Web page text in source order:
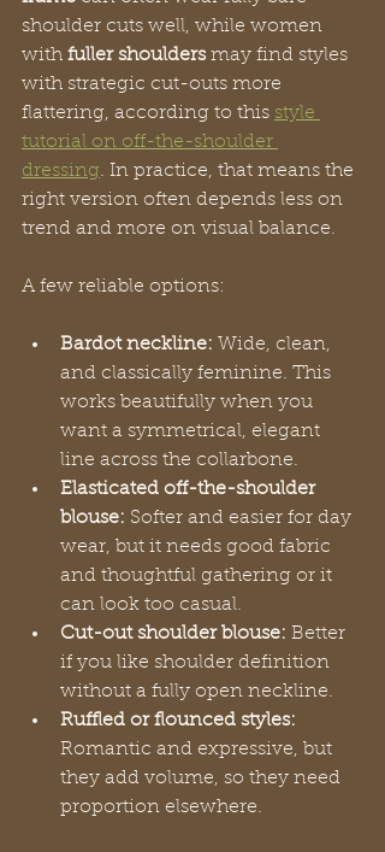
shoulder cuts well, while women
with fuller shoulders may find styles
with strategic cut-outs more
flattering, according to this style
tutorial on off-the-shoulder
dressing. In practice, that means the
right version often depends less on
trend and more on visual balance.
A few reliable options:
Bardot neckline: Wide, clean,
and classically feminine. This
works beautifully when you
want a symmetrical, elegant
line across the collarbone.
Elasticated off-the-shoulder
blouse: Softer and easier for day
wear, but it needs good fabric
and thoughtful gathering or it
can look too casual.
Cut-out shoulder blouse: Better
if you like shoulder definition
without a fully open neckline.
Ruffled or flounced styles:
Romantic and expressive, but
they add volume, so they need
proportion elsewhere.